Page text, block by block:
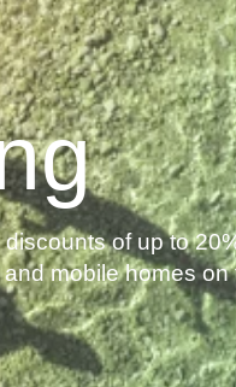
of up to
mobile homes on